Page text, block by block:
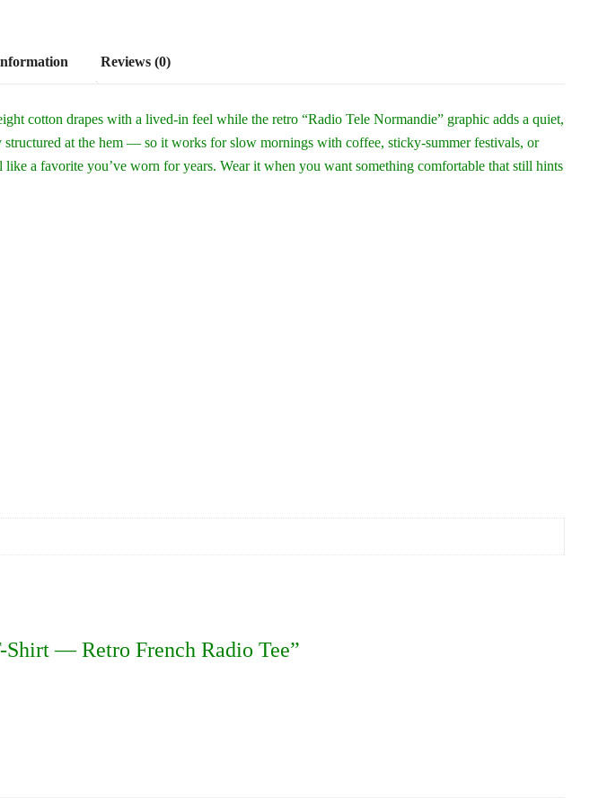
Reviews (0)
cotton drapes with a lived-in feel while the retro “Radio Tele Normandie” graphic adds a quiet,
at the hem — so it works for slow mornings with coffee, sticky-summer festivals, or
a favorite you’ve worn for years. Wear it when you want something comfortable that still hints
— Retro French Radio Tee”